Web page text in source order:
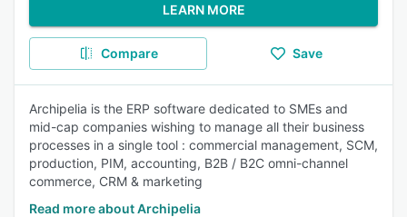
LEARN MORE
Compare Save
Archipelia is the ERP software dedicated to SMEs and
mid-cap companies wishing to manage all their business
processes in a single tool : commercial management, SCM,
production, PIM, accounting, B2B / B2C omni-channel
commerce, CRM & marketing
Read more about Archipelia